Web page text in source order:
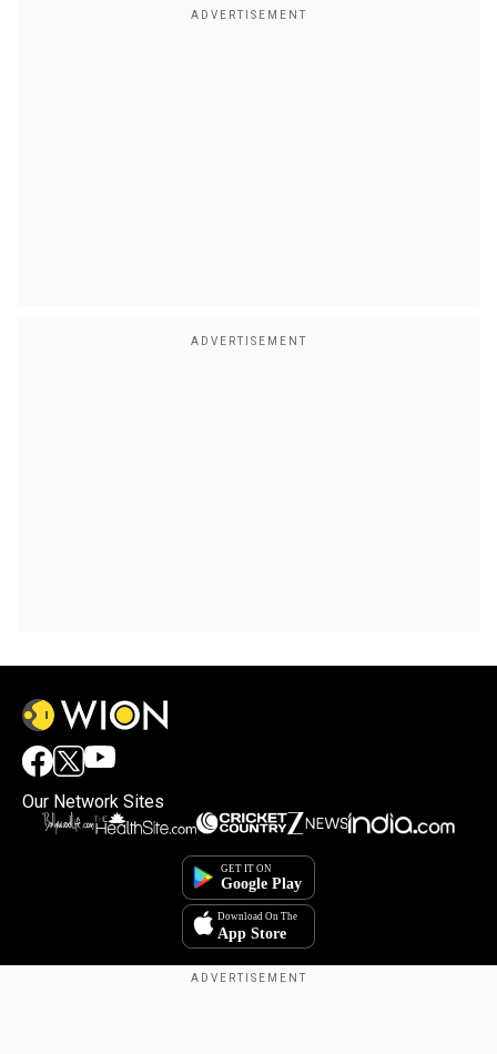
Our Network Sites